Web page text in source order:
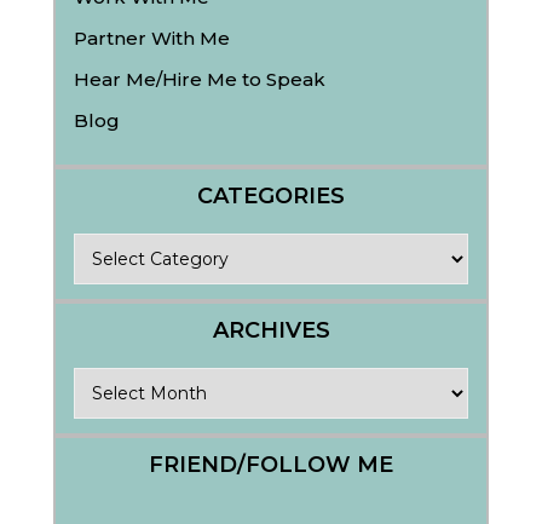
Partner With Me
Hear Me/Hire Me to Speak
Blog
CATEGORIES
ARCHIVES
FRIEND/FOLLOW ME